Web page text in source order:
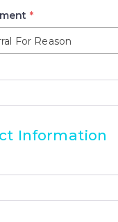
*
For Reason
Information